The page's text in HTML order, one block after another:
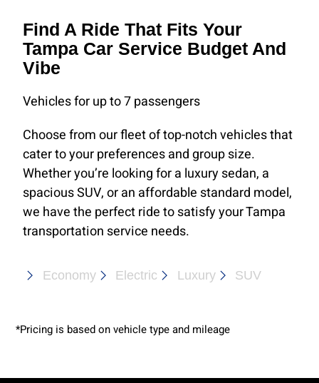
Find A Ride That Fits Your
Tampa Car Service Budget And
Vibe
Vehicles for up to 7 passengers
Choose from our fleet of top-notch vehicles that
cater to your preferences and group size.
Whether you’re looking for a luxury sedan, a
spacious SUV, or an affordable standard model,
we have the perfect ride to satisfy your Tampa
transportation service needs.
Economy Electric Luxury SUV
*Pricing is based on vehicle type and mileage